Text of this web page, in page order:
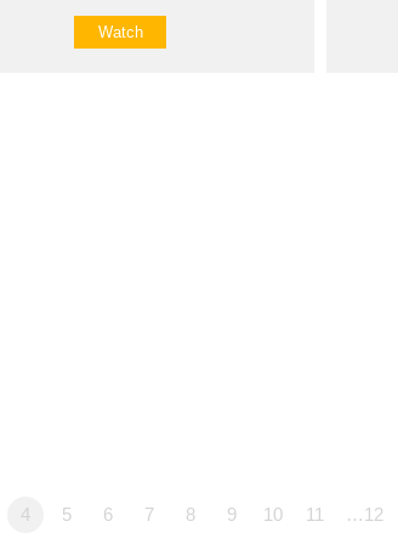
Watch
4 5 6 7 8 9 10 11 …12